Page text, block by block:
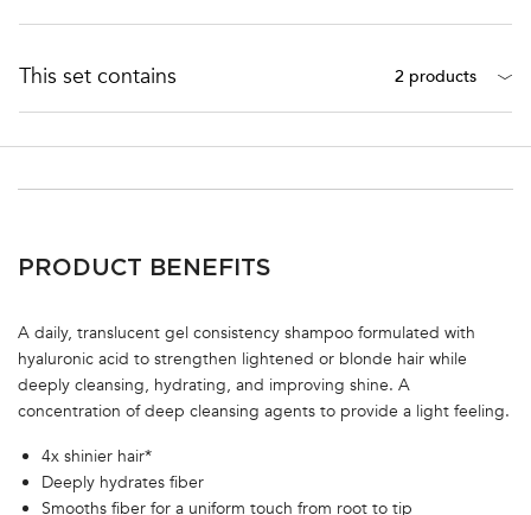
This set contains 2 products
PRODUCT BENEFITS
A daily, translucent gel consistency shampoo formulated with
hyaluronic acid to strengthen lightened or blonde hair while
deeply cleansing, hydrating, and improving shine. A
concentration of deep cleansing agents to provide a light feeling.
4x shinier hair*
Deeply hydrates fiber
Smooths fiber for a uniform touch from root to tip